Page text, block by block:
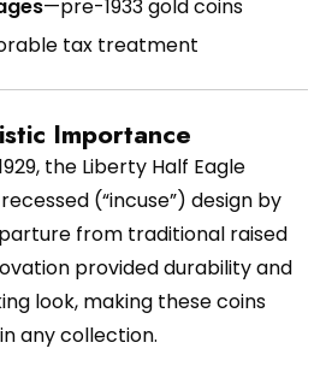
—pre-1933 gold coins
tax treatment
Importance
the Liberty Half Eagle
(“incuse”) design by
from traditional raised
provided durability and
look, making these coins
any collection.